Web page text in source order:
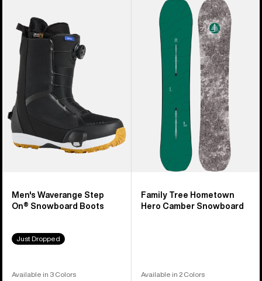
Burton
Waverange
Step
On®
Snowboard
Boots
Men's Waverange Step
On® Snowboard Boots
Just Dropped
Available in 3 Colors
Hometown
Camber
Snowboard
Family Tree Hometown
Hero Camber Snowboard
Available in 2 Colors